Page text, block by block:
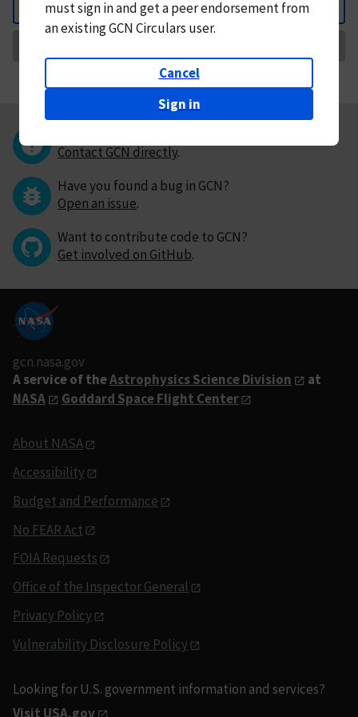
Back
mustsign in andget a peer endorsement from
an existing GCN Circulars user.
Cancel
Sign in
Contact GCN directly.
Have you found a bug in GCN?
Open an issue.
Want to contribute code to GCN?
Get involved on GitHub.
gcn.nasa.gov
A service of theAstrophysics Science Division
at
NASA
Goddard Space Flight Center
About NASA
Accessibility
Budget and Performance
No FEAR Act
FOIA Requests
Office of the Inspector General
Privacy Policy
Vulnerability Disclosure Policy
Looking for U.S. government information and services?
Visit USA.gov